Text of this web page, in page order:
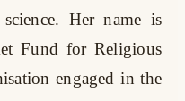
Her name is
Fund for Religious
engaged in the